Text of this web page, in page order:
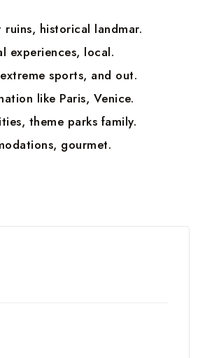
ruins, historical landmar.
experiences, local.
sports, and out.
like Paris, Venice.
theme parks family.
gourmet.